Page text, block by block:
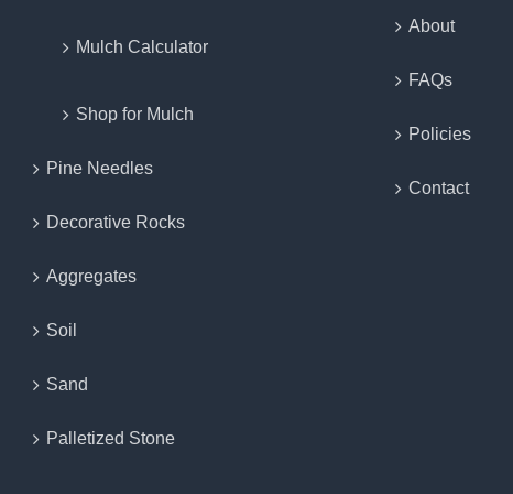
Mulch Calculator
Shop for Mulch
Pine Needles
Decorative Rocks
Aggregates
Soil
Sand
Palletized Stone
About
FAQs
Policies
Contact